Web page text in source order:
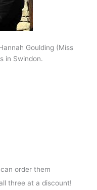
Goulding (Miss
in Swindon.
order them
three at a discount!